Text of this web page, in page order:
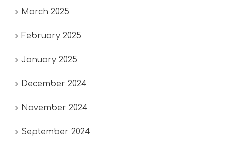
March 2025
February 2025
January 2025
December 2024
November 2024
September 2024